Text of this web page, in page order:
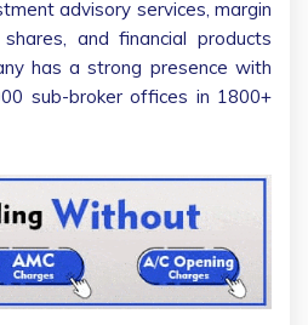
advisory services, margin
and financial products
has a strong presence with
sub-broker offices in 1800+